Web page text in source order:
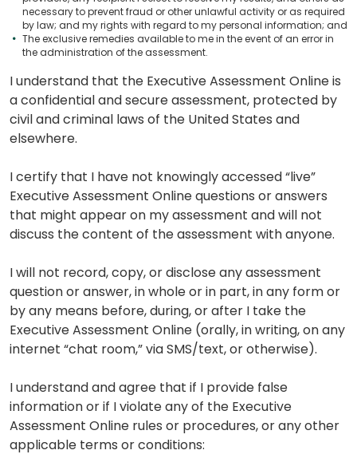
necessary to prevent fraud or other unlawful activity or as required
by law; and my rights with regard to my personal information; and
The exclusive remedies available to me in the event of an error in
the administration of the assessment.
I understand that the Executive Assessment Online is
a confidential and secure assessment, protected by
civil and criminal laws of the United States and
elsewhere.
I certify that I have not knowingly accessed “live”
Executive Assessment Online questions or answers
that might appear on my assessment and will not
discuss the content of the assessment with anyone.
I will not record, copy, or disclose any assessment
question or answer, in whole or in part, in any form or
by any means before, during, or after I take the
Executive Assessment Online (orally, in writing, on any
internet “chat room,” via SMS/text, or otherwise).
I understand and agree that if I provide false
information or if I violate any of the Executive
Assessment Online rules or procedures, or any other
applicable terms or conditions: